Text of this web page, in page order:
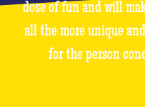
dose of fun and will
all the more unique
for the person